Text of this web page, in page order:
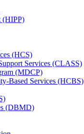
(HIPP)
(HCS)
Services (CLASS)
(MDCP)
Based Services (HCBS)
(DBMD)